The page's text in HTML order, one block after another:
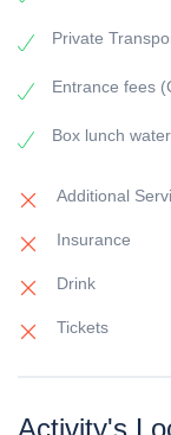
Private
Entrance fees
Box lunch
Additional
Insurance
Drink
Tickets
Activity's